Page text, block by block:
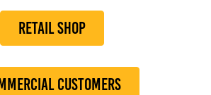
RETAIL SHOP
CUSTOMERS